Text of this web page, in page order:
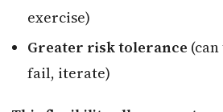
exercise)
Greater risk tolerance
fail, iterate)